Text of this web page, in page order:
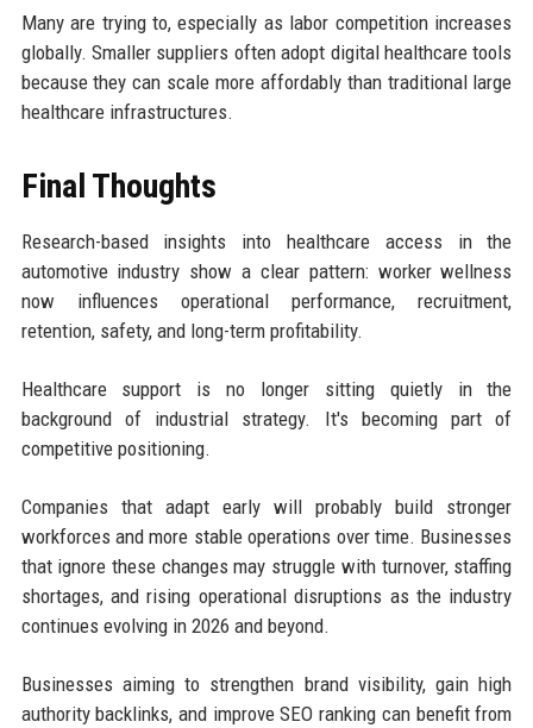
Many are trying to, especially as labor competition increases
globally. Smaller suppliers often adopt digital healthcare tools
because they can scale more affordably than traditional large
healthcare infrastructures.
Final Thoughts
Research-based insights into healthcare access in the
automotive industry show a clear pattern: worker wellness
now influences operational performance, recruitment,
retention, safety, and long-term profitability.
Healthcare support is no longer sitting quietly in the
background of industrial strategy. It's becoming part of
competitive positioning.
Companies that adapt early will probably build stronger
workforces and more stable operations over time. Businesses
that ignore these changes may struggle with turnover, staffing
shortages, and rising operational disruptions as the industry
continues evolving in 2026 and beyond.
Businesses aiming to strengthen brand visibility, gain high
authority backlinks, and improve SEO ranking can benefit from